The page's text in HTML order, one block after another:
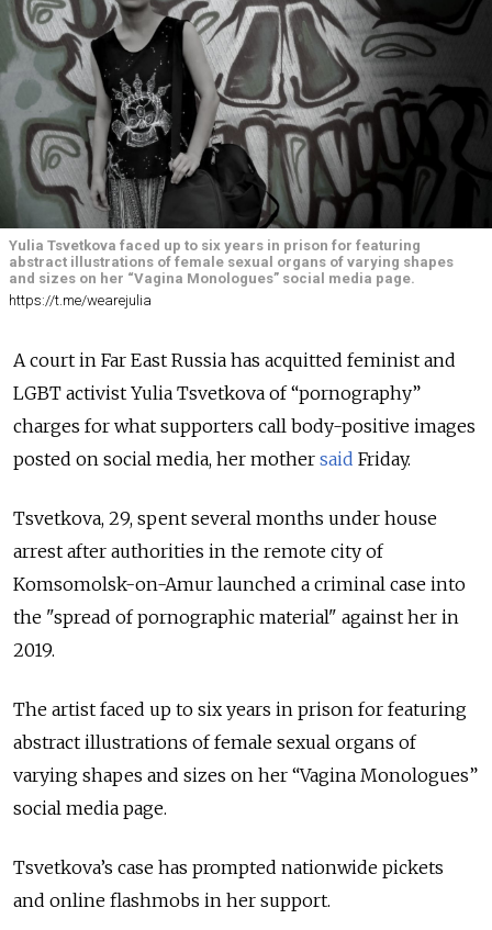
Yulia Tsvetkova faced up to six years in prison for featuring
abstract illustrations of female sexual organs of varying shapes
and sizes on her “Vagina Monologues” social media page.
https://t.me/wearejulia
A court in Far East Russia has acquitted feminist and
LGBT activist Yulia Tsvetkova of “pornography”
charges for what supporters call body-positive images
posted on social media, her mother said Friday.
Tsvetkova, 29, spent several months under house
arrest after authorities in the remote city of
Komsomolsk-on-Amur launched a criminal case into
the "spread of pornographic material" against her in
2019.
The artist faced up to six years in prison for featuring
abstract illustrations of female sexual organs of
varying shapes and sizes on her “Vagina Monologues”
social media page.
Tsvetkova’s case has prompted nationwide pickets
and online flashmobs in her support.